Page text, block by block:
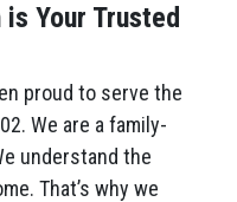
Your Trusted
proud to serve the
We are a family-
understand the
That’s why we